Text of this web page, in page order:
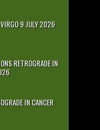
VIRGO 9 JULY 2026
RETROGRADE IN
IN CANCER